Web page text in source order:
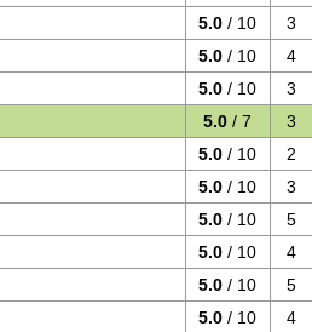
5.0 / 10
3
5.0 / 10
4
5.0 / 10
3
5.0 / 7
3
5.0 / 10
2
5.0 / 10
3
5.0 / 10
5
5.0 / 10
4
5.0 / 10
5
5.0 / 10
4